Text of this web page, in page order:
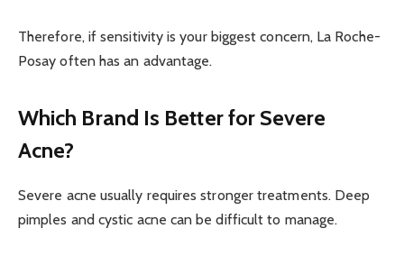
Therefore, if sensitivity is your biggest concern, La Roche-
Posay often has an advantage.
Which Brand Is Better for Severe
Acne?
Severe acne usually requires stronger treatments. Deep
pimples and cystic acne can be difficult to manage.